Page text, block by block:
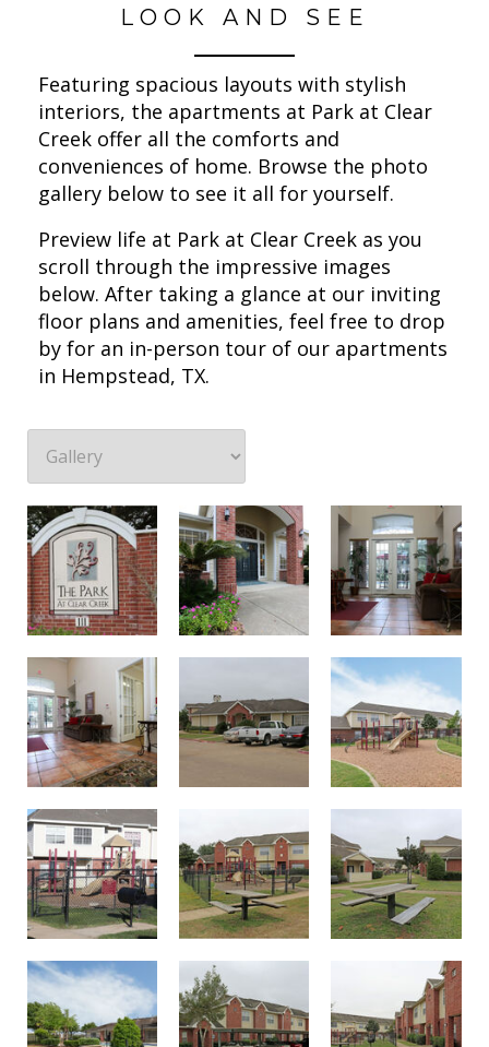
LOOK AND SEE
Featuring spacious layouts with stylish
interiors, the apartments at Park at Clear
Creek offer all the comforts and
conveniences of home. Browse the photo
gallery below to see it all for yourself.
Preview life at Park at Clear Creek as you
scroll through the impressive images
below. After taking a glance at our inviting
floor plans and amenities, feel free to drop
by for an in-person tour of our apartments
in Hempstead, TX.